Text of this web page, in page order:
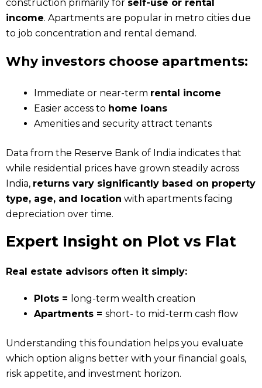
construction primarily for self-use or rental
income. Apartments are popular in metro cities due
to job concentration and rental demand.
Why investors choose apartments:
Immediate or near-term rental income
Easier access to home loans
Amenities and security attract tenants
Data from the Reserve Bank of India indicates that
while residential prices have grown steadily across
India, returns vary significantly based on property
type, age, and location with apartments facing
depreciation over time.
Expert Insight on Plot vs Flat
Real estate advisors often it simply:
Plots = long-term wealth creation
Apartments = short- to mid-term cash flow
Understanding this foundation helps you evaluate
which option aligns better with your financial goals,
risk appetite, and investment horizon.